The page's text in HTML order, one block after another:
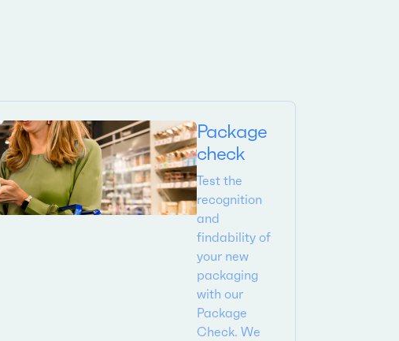
Package
check
Test the
recognition
and
findability of
your new
packaging
with our
Package
Check. We